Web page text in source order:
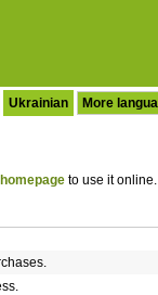
Ukrainian
to use it online.